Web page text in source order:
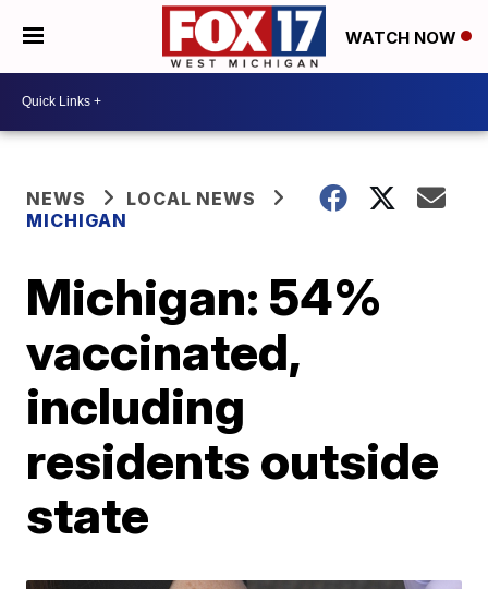
WATCH NOW
NEWS
LOCAL NEWS
MICHIGAN
Michigan: 54%
vaccinated,
including
residents outside
state